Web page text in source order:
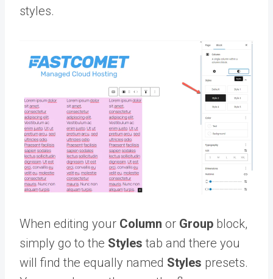
styles.
When editing your Column or Group block,
simply go to the Styles tab and there you
will find the equally named Styles presets.